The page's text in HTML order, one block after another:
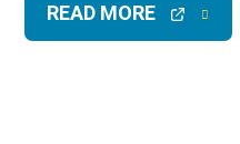
READ MORE